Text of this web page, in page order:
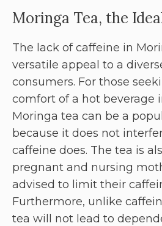
Moringa Tea, the
The lack of caffeine in
versatile appeal to a
consumers. For those
comfort of a hot beverage
Moringa tea can be a
because it does not
caffeine does. The tea is
pregnant and nursing
advised to limit their
Furthermore, unlike
tea will not lead to